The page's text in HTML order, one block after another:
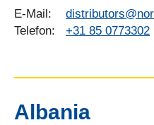
E-Mail:
Telefon:
+31 85 0773302
Albania